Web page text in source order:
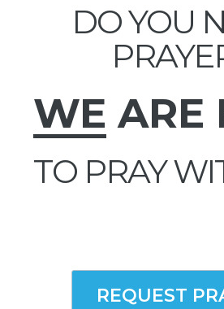
DO YOU
WE ARE
TO PRAY
REQUEST